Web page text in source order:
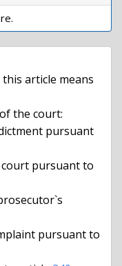
this article means
the court:
pursuant to
pursuant to